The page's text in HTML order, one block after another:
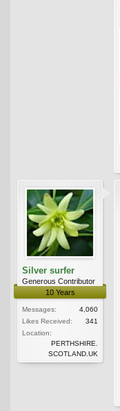
Silver surfer
Generous Contributor
10 Years
Messages:
4,060
Likes Received:
341
Location:
PERTHSHIRE.
SCOTLAND.UK